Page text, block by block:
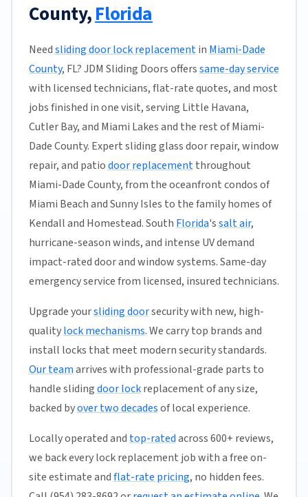
County,Florida
Needsliding door lock replacementinMiami-Dade
County, FL? JDM Sliding Doors offerssame-day service
with licensed technicians, flat-rate quotes, and most
jobs finished in one visit, serving Little Havana,
Cutler Bay, and Miami Lakes and the rest of Miami-
Dade County. Expert sliding glass door repair, window
repair, and patiodoor replacementthroughout
Miami-Dade County, from the oceanfront condos of
Miami Beach and Sunny Isles to the family homes of
Kendall and Homestead. SouthFlorida'ssalt air,
hurricane-season winds, and intense UV demand
impact-rated door and window systems. Same-day
emergency service from licensed, insured technicians.
Upgrade yoursliding doorsecurity with new, high-
qualitylock mechanisms. We carry top brands and
install locks that meet modern security standards.
Our teamarrives with professional-grade parts to
handle slidingdoor lockreplacement of any size,
backed byover two decadesof local experience.
Locally operated andtop-ratedacross 600+ reviews,
we back every lock replacement job with a free on-
site estimate andflat-rate pricing, no hidden fees.